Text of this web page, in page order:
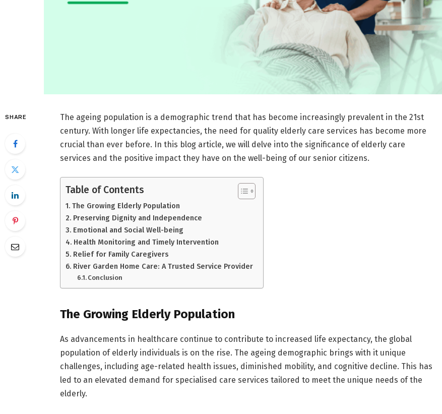
SHARE
The ageing population is a demographic trend that has become increasingly prevalent in the 21st
century. With longer life expectancies, the need for quality elderly care services has become more
crucial than ever before. In this blog article, we will delve into the significance of elderly care
services and the positive impact they have on the well-being of our senior citizens.
Table of Contents
The Growing Elderly Population
Preserving Dignity and Independence
Emotional and Social Well-being
Health Monitoring and Timely Intervention
Relief for Family Caregivers
River Garden Home Care: A Trusted Service Provider
Conclusion
The Growing Elderly Population
As advancements in healthcare continue to contribute to increased life expectancy, the global
population of elderly individuals is on the rise. The ageing demographic brings with it unique
challenges, including age-related health issues, diminished mobility, and cognitive decline. This has
led to an elevated demand for specialised care services tailored to meet the unique needs of the
elderly.